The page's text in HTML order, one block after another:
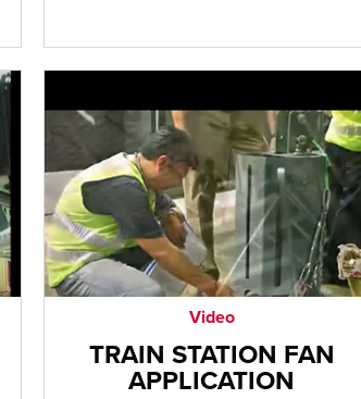
Video
TRAIN STATION FAN
APPLICATION